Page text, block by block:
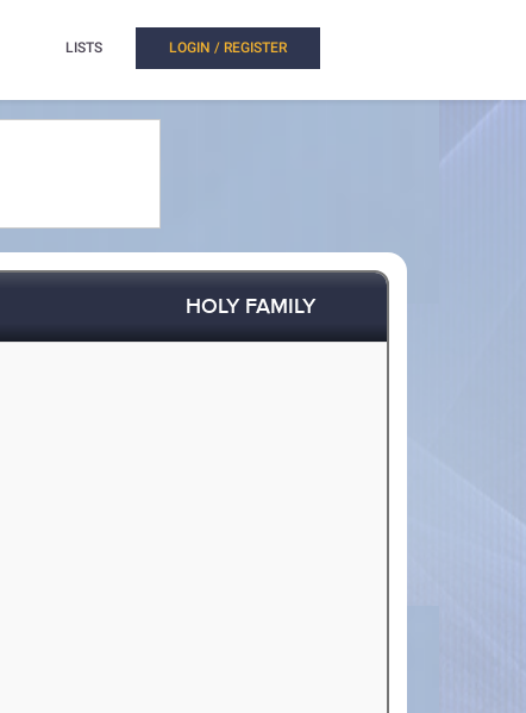
LISTS LOGIN / REGISTER
HOLY FAMILY